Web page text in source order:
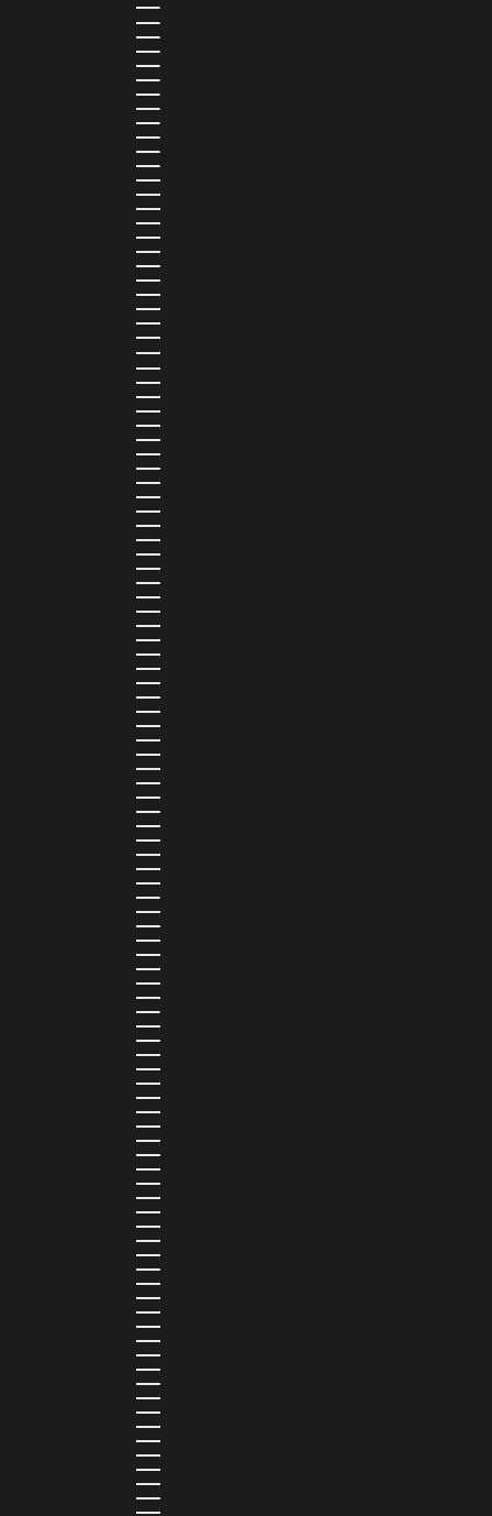
GEORGIA (GEL ₾)
GERMANY (EUR €)
GHANA (USD $)
GIBRALTAR (GBP £)
GREECE (EUR €)
GREENLAND (DKK KR.)
GRENADA (XCD $)
GUADELOUPE (EUR €)
GUATEMALA (GTQ Q)
GUINEA (GNF FR)
GUINEA-BISSAU (XOF FR)
GUYANA (GYD $)
HAITI (HTG G)
HONDURAS (HNL L)
HONG KONG SAR (HKD $)
HUNGARY (HUF FT)
ICELAND (ISK KR)
IRELAND (EUR €)
ISLE OF MAN (GBP £)
ISRAEL (ILS ₪)
ITALY (EUR €)
JAMAICA (JMD $)
JAPAN (JPY ¥)
JORDAN (USD $)
KAZAKHSTAN (KZT ₸)
KENYA (KES KSH)
KIRIBATI (USD $)
KUWAIT (USD $)
KYRGYZSTAN (KGS SOM)
LATVIA (EUR €)
LESOTHO (LSL L)
LIBERIA (LRD $)
LIECHTENSTEIN (CHF CHF)
LITHUANIA (EUR €)
LUXEMBOURG (EUR €)
MADAGASCAR (USD $)
MALAWI (MWK MK)
MALDIVES (MVR MVR)
MALTA (EUR €)
MARTINIQUE (EUR €)
MAURITANIA (USD $)
MAURITIUS (MUR ₨)
MAYOTTE (EUR €)
MEXICO (MXN $)
MOLDOVA (MDL L)
MONACO (EUR €)
MONGOLIA (MNT ₮)
MONTENEGRO (EUR €)
MONTSERRAT (XCD $)
MOZAMBIQUE (MZN MTN)
NAMIBIA (NAD $)
NAURU (AUD $)
NEPAL (NPR RS.)
NETHERLANDS (EUR €)
NEW CALEDONIA (XPF FR)
NICARAGUA (NIO C$)
NIGERIA (NGN ₦)
NIUE (NZD $)
NORTH MACEDONIA (MKD ДЕН)
NORWAY (NOK KR)
OMAN (USD $)
PAKISTAN (PKR ₨)
PANAMA (USD $)
PARAGUAY (PYG ₲)
PERU (PEN S/)
PHILIPPINES (PHP ₱)
POLAND (PLN ZŁ)
PORTUGAL (EUR €)
RÉUNION (EUR €)
ROMANIA (RON LEI)
RWANDA (RWF FRW)
SAMOA (WST T)
SAN MARINO (EUR €)
SÃO TOMÉ & PRÍNCIPE (STD DB)
SENEGAL (XOF FR)
SEYCHELLES (SCR ₨)
SIERRA LEONE (SLL LE)
SINGAPORE (SGD $)
SINT MAARTEN (USD $)
SLOVAKIA (EUR €)
SLOVENIA (EUR €)
SOLOMON ISLANDS (SBD $)
SOUTH AFRICA (ZAR R)
SOUTH KOREA (KRW ₩)
SPAIN (EUR €)
SRI LANKA (LKR ₨)
ST. BARTHÉLEMY (EUR €)
ST. HELENA (SHP £)
ST. KITTS & NEVIS (XCD $)
ST. LUCIA (XCD $)
ST. MARTIN (EUR €)
ST. VINCENT & GRENADINES (XCD $)
SURINAME (SRD $)
SWEDEN (SEK KR)
SWITZERLAND (CHF CHF)
TAIWAN (TWD $)
TANZANIA (TZS SH)
TIMOR-LESTE (USD $)
TOGO (XOF FR)
TONGA (TOP T$)
TRINIDAD & TOBAGO (TTD $)
TUNISIA (USD $)